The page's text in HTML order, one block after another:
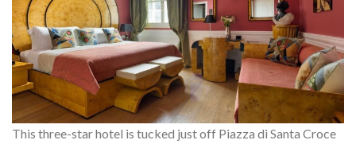
This three-star hotel is tucked just off Piazza di Santa Croce